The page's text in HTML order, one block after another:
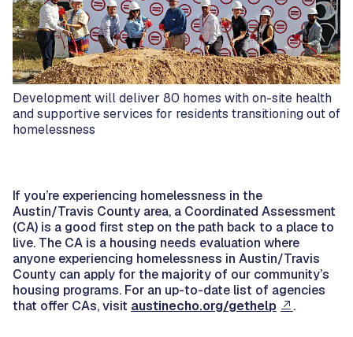
Development will deliver 80 homes with on-site health
and supportive services for residents transitioning out of
homelessness
If you’re experiencing homelessness in the
Austin/Travis County area, a Coordinated Assessment
(CA) is a good first step on the path back to a place to
live. The CA is a housing needs evaluation where
anyone experiencing homelessness in Austin/Travis
County can apply for the majority of our community’s
housing programs. For an up-to-date list of agencies
that offer CAs, visit austinecho.org/gethelp .